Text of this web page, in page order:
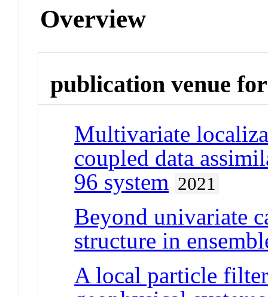
Overview
publication venue for
Multivariate
coupled data
96 system 2021
Beyond univariate
structure in
A local particle